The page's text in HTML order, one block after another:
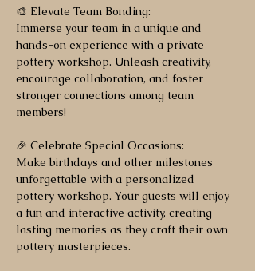
🎨 Elevate Team Bonding:
Immerse your team in a unique and
hands-on experience with a private
pottery workshop. Unleash creativity,
encourage collaboration, and foster
stronger connections among team
members!
🎉 Celebrate Special Occasions:
Make birthdays and other milestones
unforgettable with a personalized
pottery workshop. Your guests will enjoy
a fun and interactive activity, creating
lasting memories as they craft their own
pottery masterpieces.